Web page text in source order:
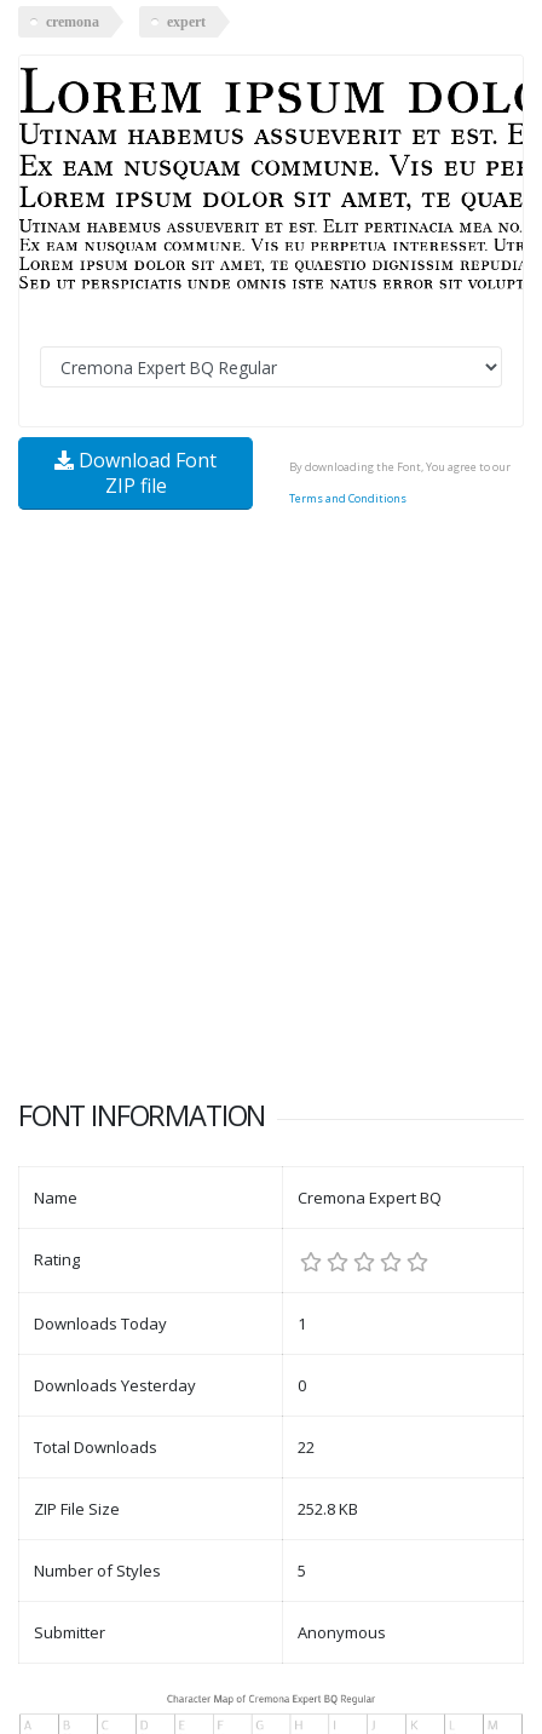
cremona expert
Download Font
ZIP file
By downloading the Font, You agree to our
Terms and Conditions
FONT INFORMATION
Name Cremona Expert BQ
Rating
Downloads Today 1
Downloads Yesterday 0
Total Downloads 22
ZIP File Size 252.8 KB
Number of Styles 5
Submitter Anonymous